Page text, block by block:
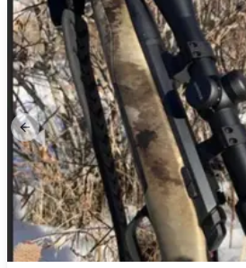
Previous slide